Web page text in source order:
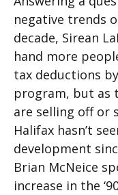
negative trends
decade, Sirean
hand more
tax deductions
program, but as
are selling off or
Halifax hasn’t
development
Brian McNeice
increase in the